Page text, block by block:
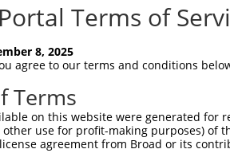
Terms of
8, 2025
agree to our terms and conditions
Terms
on this website were generated
other use for profit-making purposes) of
agreement from Broad or its